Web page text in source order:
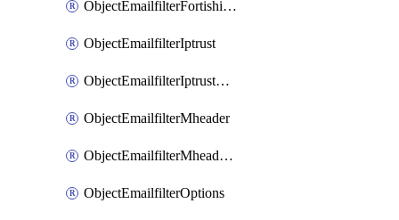
ObjectEmailfilterFortishield
ObjectEmailfilterIptrust
ObjectEmailfilterIptrustEntries
ObjectEmailfilterMheader
ObjectEmailfilterMheaderEntries
ObjectEmailfilterOptions